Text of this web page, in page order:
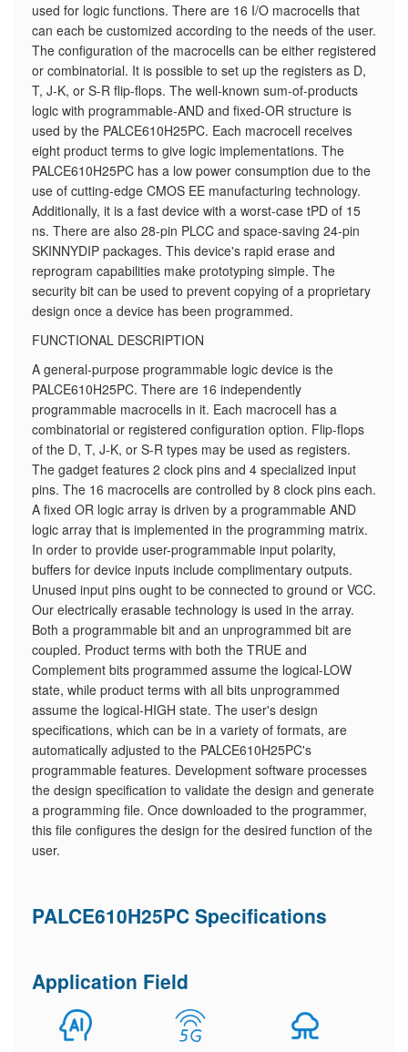
used for logic functions. There are 16 I/O macrocells that
can each be customized according to the needs of the user.
The configuration of the macrocells can be either registered
or combinatorial. It is possible to set up the registers as D,
T, J-K, or S-R flip-flops. The well-known sum-of-products
logic with programmable-AND and fixed-OR structure is
used by the PALCE610H25PC. Each macrocell receives
eight product terms to give logic implementations. The
PALCE610H25PC has a low power consumption due to the
use of cutting-edge CMOS EE manufacturing technology.
Additionally, it is a fast device with a worst-case tPD of 15
ns. There are also 28-pin PLCC and space-saving 24-pin
SKINNYDIP packages. This device's rapid erase and
reprogram capabilities make prototyping simple. The
security bit can be used to prevent copying of a proprietary
design once a device has been programmed.
FUNCTIONAL DESCRIPTION
A general-purpose programmable logic device is the
PALCE610H25PC. There are 16 independently
programmable macrocells in it. Each macrocell has a
combinatorial or registered configuration option. Flip-flops
of the D, T, J-K, or S-R types may be used as registers.
The gadget features 2 clock pins and 4 specialized input
pins. The 16 macrocells are controlled by 8 clock pins each.
A fixed OR logic array is driven by a programmable AND
logic array that is implemented in the programming matrix.
In order to provide user-programmable input polarity,
buffers for device inputs include complimentary outputs.
Unused input pins ought to be connected to ground or VCC.
Our electrically erasable technology is used in the array.
Both a programmable bit and an unprogrammed bit are
coupled. Product terms with both the TRUE and
Complement bits programmed assume the logical-LOW
state, while product terms with all bits unprogrammed
assume the logical-HIGH state. The user's design
specifications, which can be in a variety of formats, are
automatically adjusted to the PALCE610H25PC's
programmable features. Development software processes
the design specification to validate the design and generate
a programming file. Once downloaded to the programmer,
this file configures the design for the desired function of the
user.
PALCE610H25PC Specifications
Application Field